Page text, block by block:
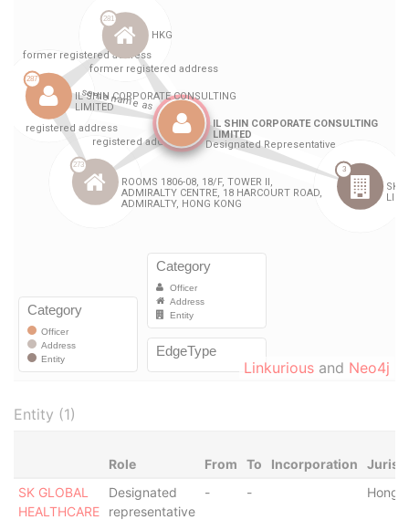
Linkurious and Neo4j
Entity (1)
Role From To Incorporation
SK GLOBAL
HEALTHCARE
Designated
representative
- - Hong